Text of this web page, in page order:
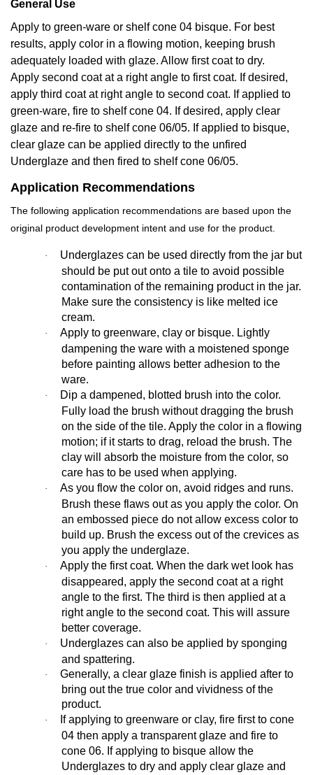
General Use
Apply to green-ware or shelf cone 04 bisque. For best
results, apply color in a flowing motion, keeping brush
adequately loaded with glaze. Allow first coat to dry.
Apply second coat at a right angle to first coat. If desired,
apply third coat at right angle to second coat. If applied to
green-ware, fire to shelf cone 04. If desired, apply clear
glaze and re-fire to shelf cone 06/05. If applied to bisque,
clear glaze can be applied directly to the unfired
Underglaze and then fired to shelf cone 06/05.
Application Recommendations
The following application recommendations are based upon the
original product development intent and use for the product.
·
Underglazes can be used directly from the jar but
should be put out onto a tile to avoid possible
contamination of the remaining product in the jar.
Make sure the consistency is like melted ice
cream.
·
Apply to greenware, clay or bisque. Lightly
dampening the ware with a moistened sponge
before painting allows better adhesion to the
ware.
·
Dip a dampened, blotted brush into the color.
Fully load the brush without dragging the brush
on the side of the tile. Apply the color in a flowing
motion; if it starts to drag, reload the brush. The
clay will absorb the moisture from the color, so
care has to be used when applying.
·
As you flow the color on, avoid ridges and runs.
Brush these flaws out as you apply the color. On
an embossed piece do not allow excess color to
build up. Brush the excess out of the crevices as
you apply the underglaze.
·
Apply the first coat. When the dark wet look has
disappeared, apply the second coat at a right
angle to the first. The third is then applied at a
right angle to the second coat. This will assure
better coverage.
·
Underglazes can also be applied by sponging
and spattering.
· Generally, a clear glaze finish is applied after to
bring out the true color and vividness of the
product.
·
If applying to greenware or clay, fire first to cone
04 then apply a transparent glaze and fire to
cone 06. If applying to bisque allow the
Underglazes to dry and apply clear glaze and